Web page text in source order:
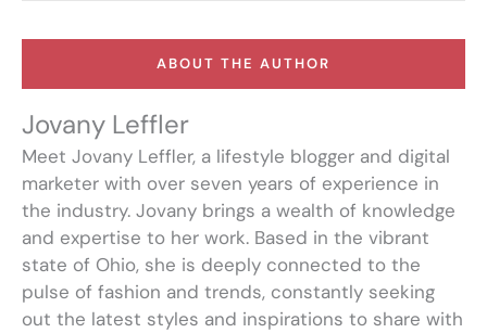
ABOUT THE AUTHOR
Jovany Leffler
Meet Jovany Leffler, a lifestyle blogger and digital
marketer with over seven years of experience in
the industry. Jovany brings a wealth of knowledge
and expertise to her work. Based in the vibrant
state of Ohio, she is deeply connected to the
pulse of fashion and trends, constantly seeking
out the latest styles and inspirations to share with